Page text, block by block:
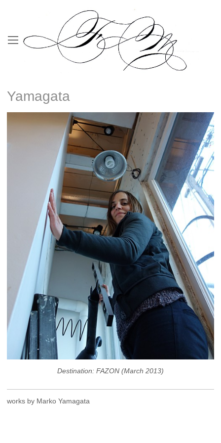
Yamagata
Destination: FAZON (March 2013)
works by Marko Yamagata